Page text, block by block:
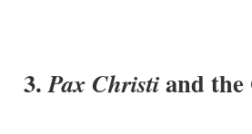
3.Pax Christiand the